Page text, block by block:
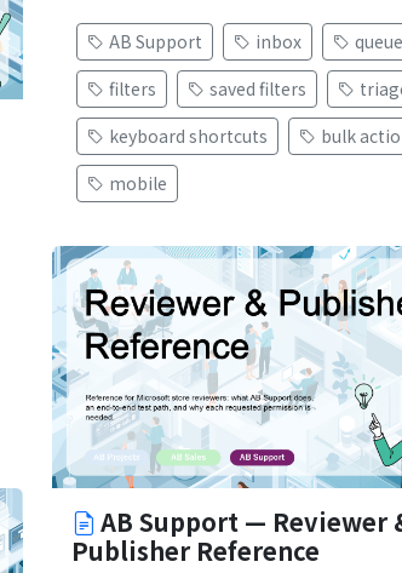
AB Support inbox
queue
filters
saved filters
keyboard shortcuts
bulk
mobile
AB Support — Reviewer
Publisher Reference